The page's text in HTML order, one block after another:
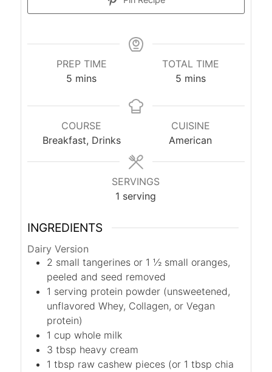
PREP TIME
5 mins
TOTAL TIME
5 mins
COURSE
Breakfast, Drinks
CUISINE
American
SERVINGS
1 serving
INGREDIENTS
Dairy Version
2 small tangerines or 1 ½ small oranges,
peeled and seed removed
1 serving protein powder (unsweetened,
unflavored Whey, Collagen, or Vegan
protein)
1 cup whole milk
3 tbsp heavy cream
1 tbsp raw cashew pieces (or 1 tbsp chia